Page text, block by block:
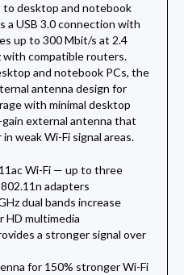
desktop and notebook
a USB 3.0 connection with
up to 300 Mbit/s at 2.4
with compatible routers.
and notebook PCs, the
antenna design for
with minimal desktop
external antenna that
weak Wi-Fi signal areas.
Wi-Fi — up to three
adapters
dual bands increase
HD multimedia
a stronger signal over
for 150% stronger Wi-Fi